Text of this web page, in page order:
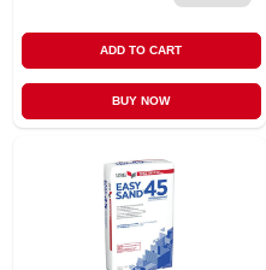
ADD TO CART
BUY NOW